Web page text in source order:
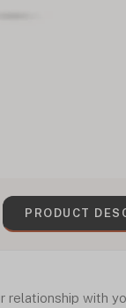
PRODUCT
relationship with